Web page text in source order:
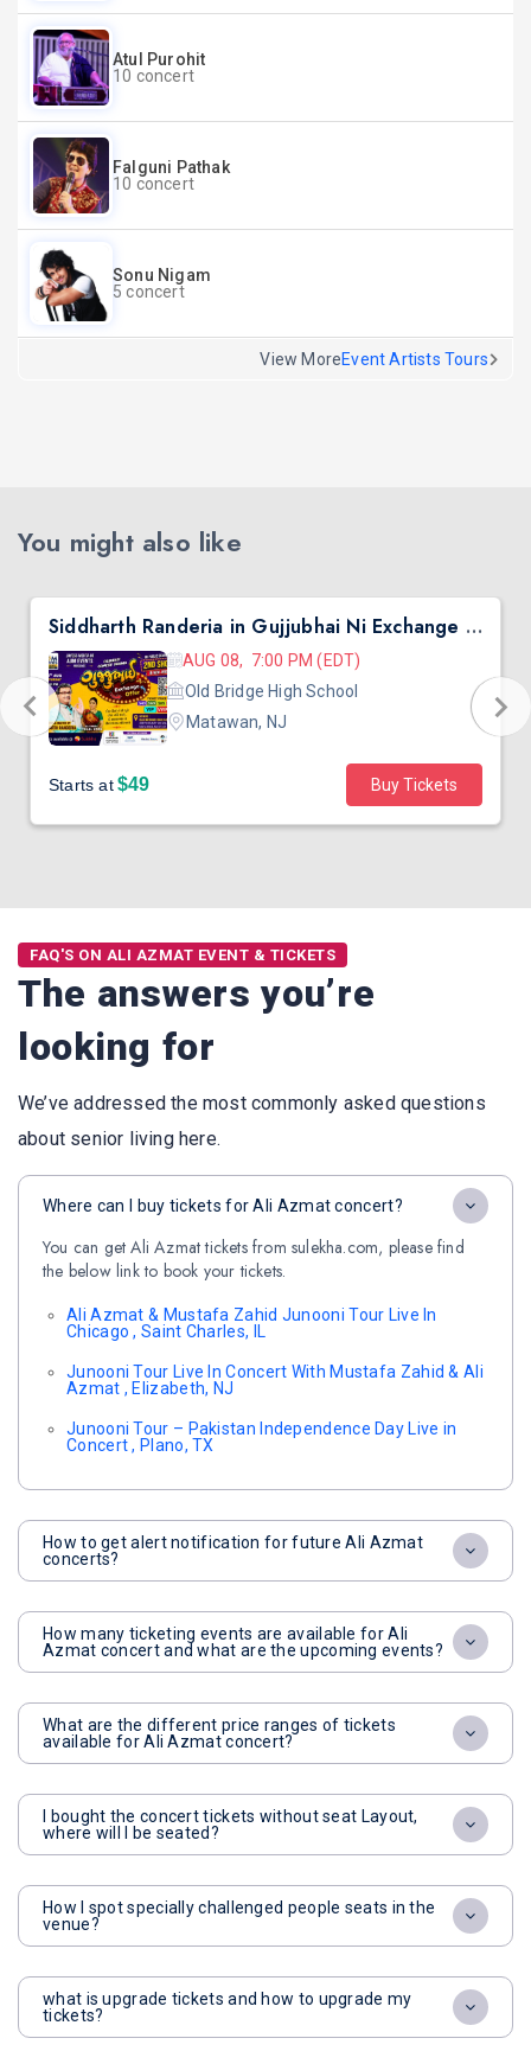
Atul Purohit
10 concert
Falguni Pathak
10 concert
Sonu Nigam
5 concert
View MoreEvent Artists Tours
You might also like
Siddharth Randeria in Gujjubhai Ni Exchange Offer in New Jersey
AUG 08, 7:00 PM (EDT)
Old Bridge High School
Matawan, NJ
Starts at$49 Buy Tickets
FAQ'S ON ALI AZMAT EVENT & TICKETS
The answers you’re
looking for
We’ve addressed the most commonly asked questions
about senior living here.
Where can I buy tickets for Ali Azmat concert?
You can get Ali Azmat tickets from sulekha.com, please find
the below link to book your tickets.
Ali Azmat & Mustafa Zahid Junooni Tour Live In
Chicago , Saint Charles, IL
Junooni Tour Live In Concert With Mustafa Zahid & Ali
Azmat , Elizabeth, NJ
Junooni Tour – Pakistan Independence Day Live in
Concert , Plano, TX
How to get alert notification for future Ali Azmat
concerts?
How many ticketing events are available for Ali
Azmat concert and what are the upcoming events?
What are the different price ranges of tickets
available for Ali Azmat concert?
I bought the concert tickets without seat Layout,
where will I be seated?
How I spot specially challenged people seats in the
venue?
what is upgrade tickets and how to upgrade my
tickets?